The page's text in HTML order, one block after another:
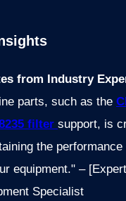
from Industry
parts, such as the
filter support, is
the
equipment." –
Specialist